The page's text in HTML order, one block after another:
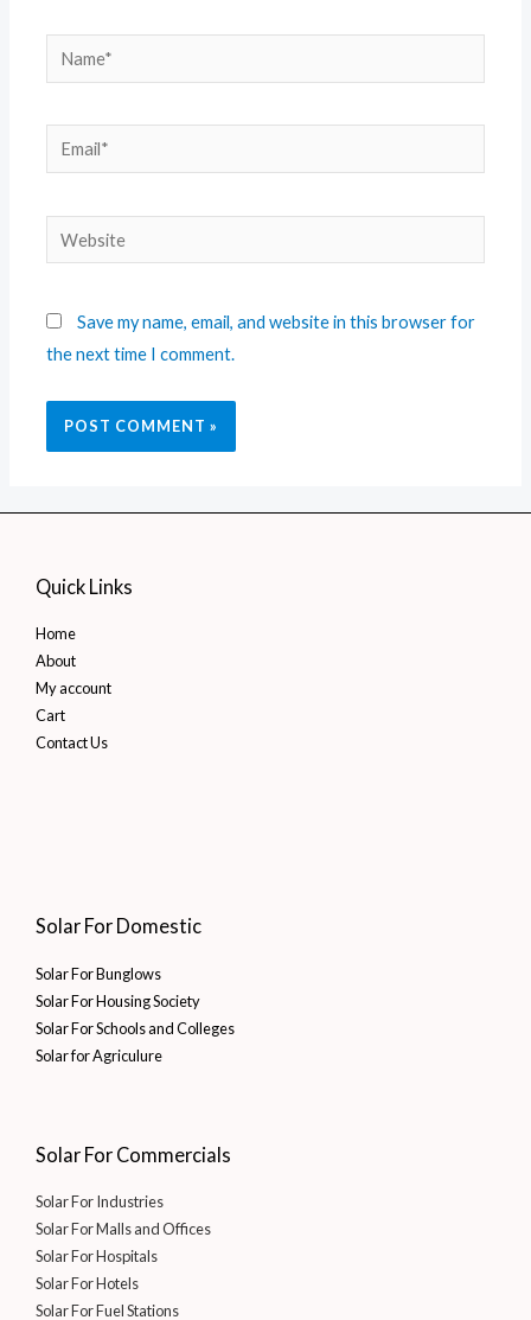
Save my name, email, and website in this browser for
the next time I comment.
Quick Links
Home
About
My account
Cart
Contact Us
Solar For Domestic
Solar For Bunglows
Solar For Housing Society
Solar For Schools and Colleges
Solar for Agriculure
Solar For Commercials
Solar For Industries
Solar For Malls and Offices
Solar For Hospitals
Solar For Hotels
Solar For Fuel Stations